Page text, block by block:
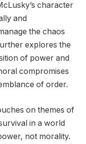
character
and
the chaos
explores the
of power and
compromises
of order.
on themes of
in a world
not morality.